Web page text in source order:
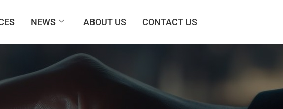
NEWS ABOUT US CONTACT US